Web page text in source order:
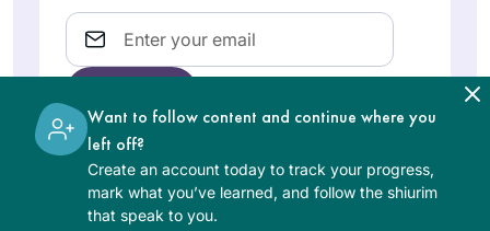
Email
The learning on the Hadran website is digital, free of
charge, appropriate for beginners, and open to both
women and men.
Want to follow content and continue where you
left off?
Create an account today to track your progress,
mark what you’ve learned, and follow the shiurim
that speak to you.